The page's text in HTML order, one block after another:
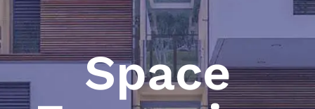
Space